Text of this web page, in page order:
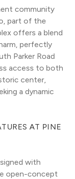
community
part of the
offers a blend
perfectly
Parker Road
access to both
center,
a dynamic
AT PINE
with
open-concept